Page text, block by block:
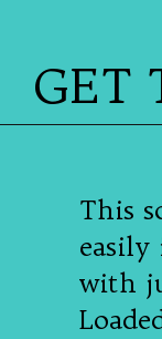
GET
This
easily
with